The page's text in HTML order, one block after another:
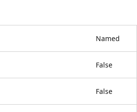
Named
False
False